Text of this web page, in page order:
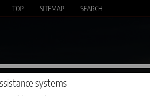
TOP SITEMAP SEARCH
systems